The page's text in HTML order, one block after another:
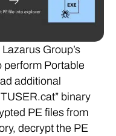
Group’s
perform Portable
additional
binary
PE files from
decrypt the PE